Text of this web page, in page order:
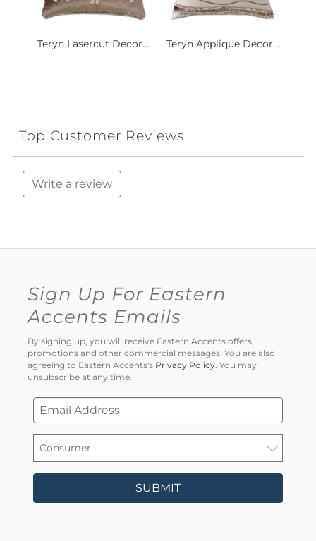
Teryn Lasercut Decor... Teryn Applique Decor...
Top Customer Reviews
Write a review
Sign Up For Eastern
Accents Emails
By signing up, you will receive Eastern Accents offers,
promotions and other commercial messages. You are also
agreeing to Eastern Accents's Privacy Policy . You may
unsubscribe at any time.
SUBMIT